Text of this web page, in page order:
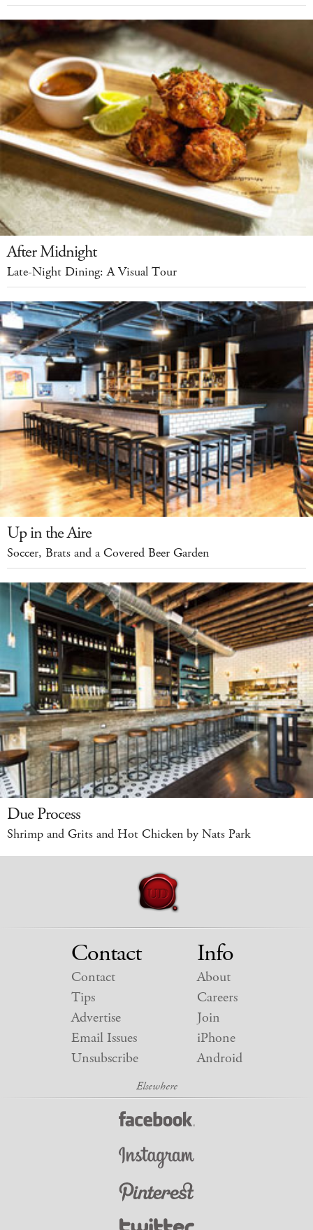
After Midnight
Late-Night Dining: A Visual Tour
Up in the Aire
Soccer, Brats and a Covered Beer Garden
Due Process
Shrimp and Grits and Hot Chicken by Nats Park
Contact
Contact
Tips
Advertise
Email Issues
Unsubscribe
Info
About
Careers
Join
iPhone
Android